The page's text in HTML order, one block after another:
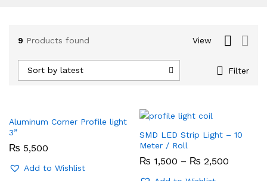
9 Products found View
Filter
Sort by latest
Aluminum Corner Profile light
3”
₨ 5,500
Add to Wishlist
SMD LED Strip Light – 10
Meter / Roll
₨ 1,500 – ₨ 2,500